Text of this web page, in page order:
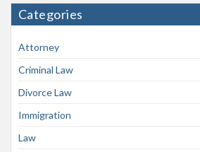
Categories
Attorney
Criminal Law
Divorce Law
Immigration
Law